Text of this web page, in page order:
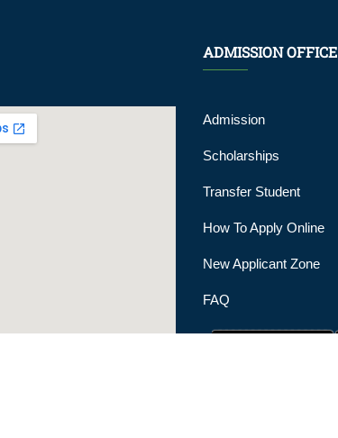
ADMISSION OFFICE
Admission
Scholarships
Transfer Student
How To Apply Online
New Applicant Zone
FAQ